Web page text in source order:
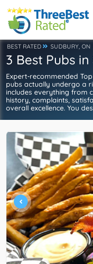
BEST RATED SUDBURY, ON
3 Best Pubs
Expert-recommended
pubs actually undergo a
includes everything from
history, complaints,
overall excellence. You